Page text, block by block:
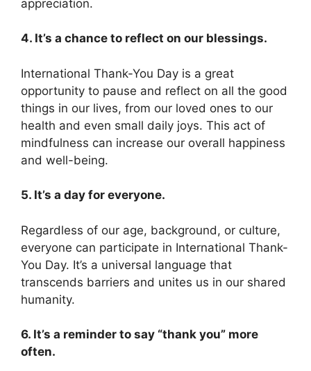
appreciation.
4. It’s a chance to reflect on our blessings.
International Thank-You Day is a great
opportunity to pause and reflect on all the good
things in our lives, from our loved ones to our
health and even small daily joys. This act of
mindfulness can increase our overall happiness
and well-being.
5. It’s a day for everyone.
Regardless of our age, background, or culture,
everyone can participate in International Thank-
You Day. It’s a universal language that
transcends barriers and unites us in our shared
humanity.
6. It’s a reminder to say “thank you” more
often.